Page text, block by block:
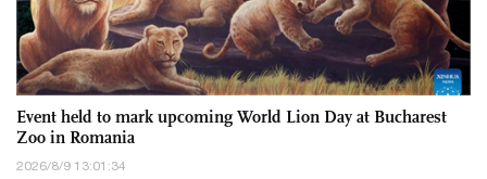
Event held to mark upcoming World Lion Day at Bucharest
Zoo in Romania
2026/8/9 13:01:34